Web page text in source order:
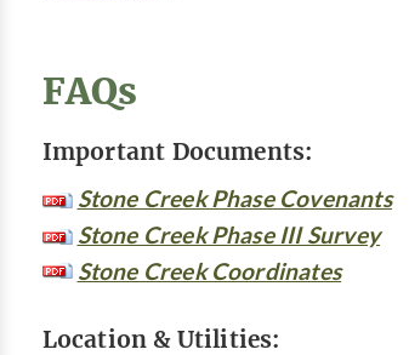
FAQs
Important Documents:
Stone Creek Phase Covenants
Stone Creek Phase III Survey
Stone Creek Coordinates
Location & Utilities: